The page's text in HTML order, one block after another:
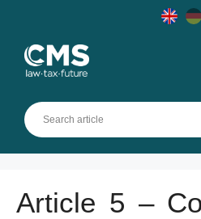
Article 5 –